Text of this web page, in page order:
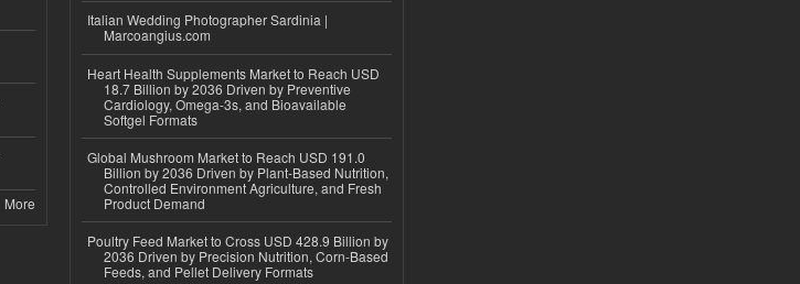
More
Italian Wedding Photographer Sardinia |
Marcoangius.com
Heart Health Supplements Market to Reach USD
18.7 Billion by 2036 Driven by Preventive
Cardiology, Omega-3s, and Bioavailable
Softgel Formats
Global Mushroom Market to Reach USD 191.0
Billion by 2036 Driven by Plant-Based Nutrition,
Controlled Environment Agriculture, and Fresh
Product Demand
Poultry Feed Market to Cross USD 428.9 Billion by
2036 Driven by Precision Nutrition, Corn-Based
Feeds, and Pellet Delivery Formats